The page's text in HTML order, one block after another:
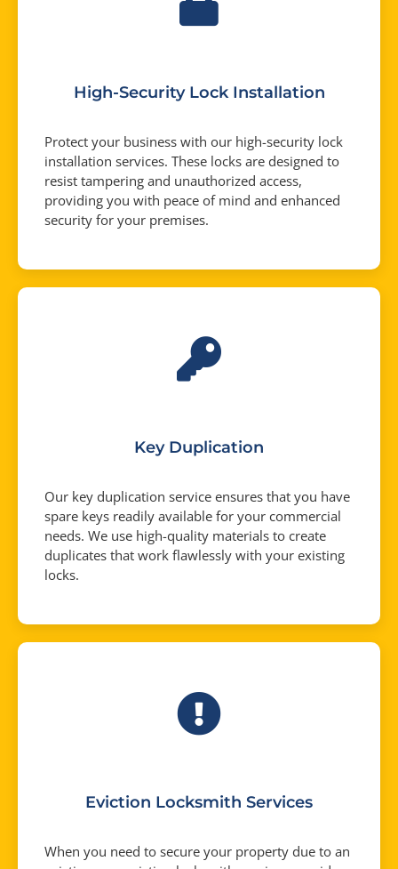
High-Security Lock Installation
Protect your business with our high-security lock
installation services. These locks are designed to
resist tampering and unauthorized access,
providing you with peace of mind and enhanced
security for your premises.
Key Duplication
Our key duplication service ensures that you have
spare keys readily available for your commercial
needs. We use high-quality materials to create
duplicates that work flawlessly with your existing
locks.
Eviction Locksmith Services
When you need to secure your property due to an